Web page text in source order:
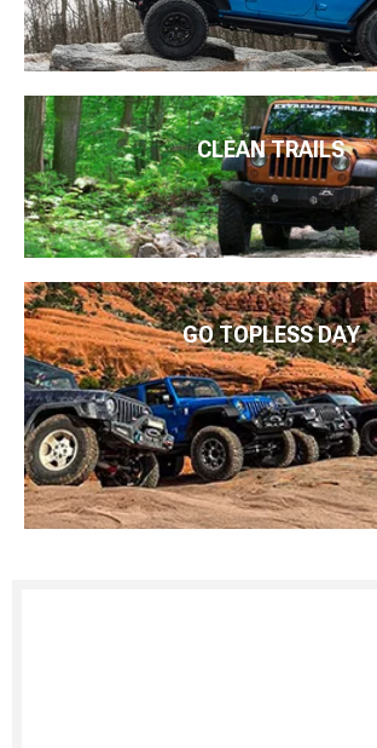
CLEAN TRAILS
GO TOPLESS DAY